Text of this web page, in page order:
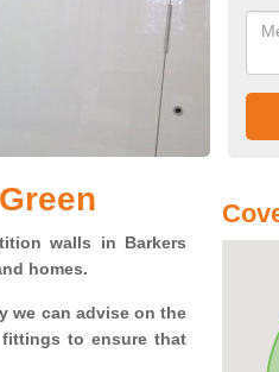
walls in Barkers
homes.
we can advise on the
to ensure that